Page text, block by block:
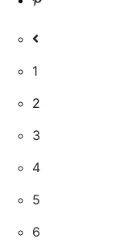
1
2
3
4
5
6